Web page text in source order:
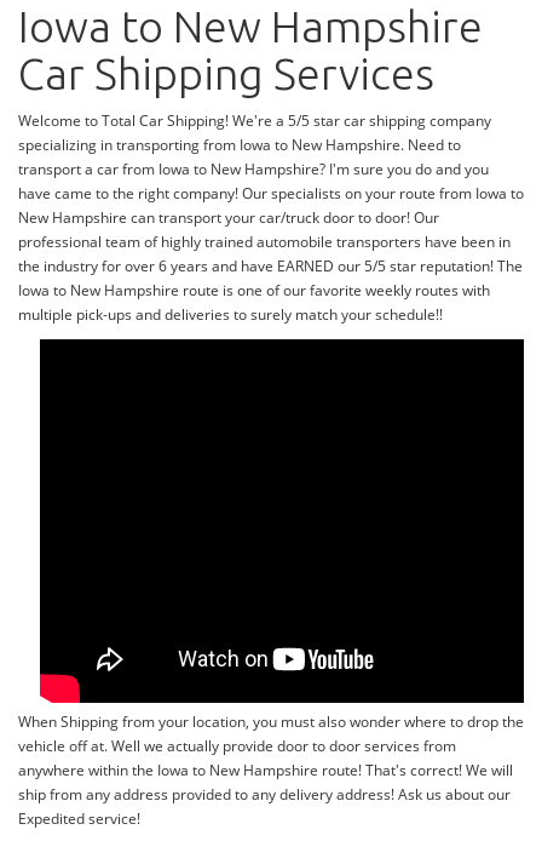
Iowa to New Hampshire
Car Shipping Services
Welcome to Total Car Shipping! We're a 5/5 star car shipping company
specializing in transporting from Iowa to New Hampshire. Need to
transport a car from Iowa to New Hampshire? I'm sure you do and you
have came to the right company! Our specialists on your route from Iowa to
New Hampshire can transport your car/truck door to door! Our
professional team of highly trained automobile transporters have been in
the industry for over 6 years and have EARNED our 5/5 star reputation! The
Iowa to New Hampshire route is one of our favorite weekly routes with
multiple pick-ups and deliveries to surely match your schedule!!
When Shipping from your location, you must also wonder where to drop the
vehicle off at. Well we actually provide door to door services from
anywhere within the Iowa to New Hampshire route! That's correct! We will
ship from any address provided to any delivery address! Ask us about our
Expedited service!